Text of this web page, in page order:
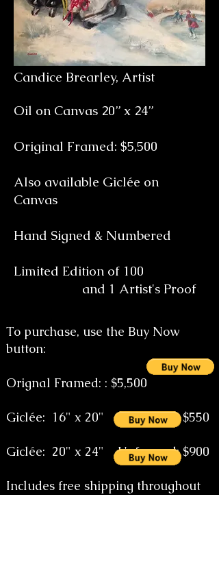
Candice Brearley, Artist
Oil on Canvas 20” x 24”
Original Framed: $5,500
Also available Giclée on
Canvas
Hand Signed & Numbered
Limited Edition of 100
and 1 Artist's Proof
To purchase, use the Buy Now
button:
Orignal Framed: : $5,500
Giclée: 16" x 20" Unframed: $550
Giclée: 20" x 24" Unframed: $900
Includes free shipping throughout